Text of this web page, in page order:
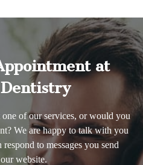
at
of our services, or would you
We are happy to talk with you
to messages you send
website.